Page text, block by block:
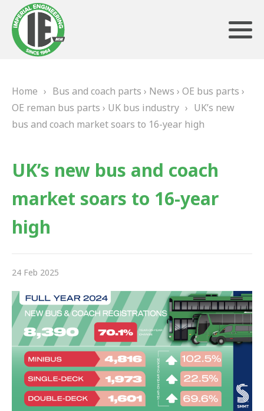
ABOUT US
HERITAGE
BRAKING
FRICTION
DRIVETRAIN
PROPSHAFTS
POWER STEERING
WATER PUMPS
TURBOCHARGERS
Home › Bus and coach parts › News › OE bus parts ›
OE reman bus parts › UK bus industry › UK’s new
bus and coach market soars to 16-year high
UK’s new bus and coach
market soars to 16-year
high
24 Feb 2025